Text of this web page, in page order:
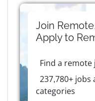
Join
Apply to
Find a remote
237,780+ jobs
categories